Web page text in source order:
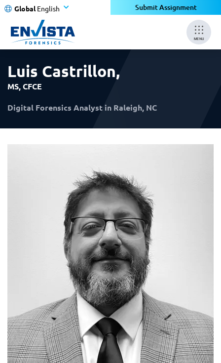
Global English Submit Assignment
MENU
Luis Castrillon,
MS, CFCE
Digital Forensics Analyst in Raleigh, NC
×
×